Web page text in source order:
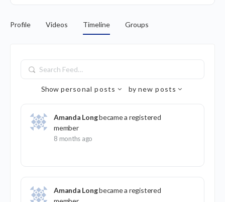
Profile Videos Timeline Groups
Search
Feed…
Show personal posts by new posts
Amanda Longbecame a registered
member
8 months ago
Amanda Longbecame a registered